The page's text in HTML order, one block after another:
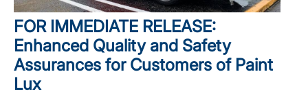
FOR IMMEDIATE RELEASE:
Enhanced Quality and Safety
Assurances for Customers of Paint
Lux